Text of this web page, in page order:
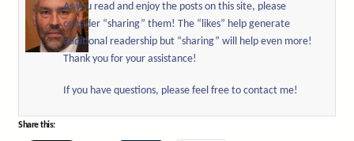
As you read and enjoy the posts on this site, please
consider “sharing” them! The “likes” help generate
additional readership but “sharing” will help even more!
Thank you for your assistance!
If you have questions, please feel free to contact me!
Share this: